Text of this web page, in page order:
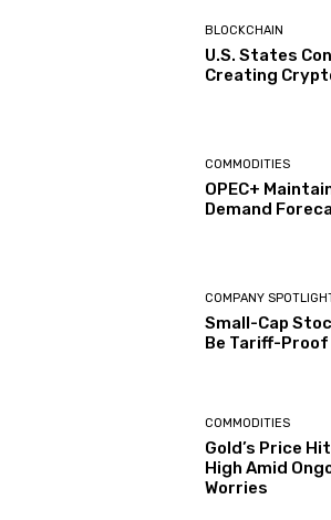
BLOCKCHAIN
U.S. States
Creating
COMMODITIES
OPEC+
Demand
COMPANY
Small-Cap
Be Tariff-Proof
COMMODITIES
Gold’s Price
High Amid
Worries